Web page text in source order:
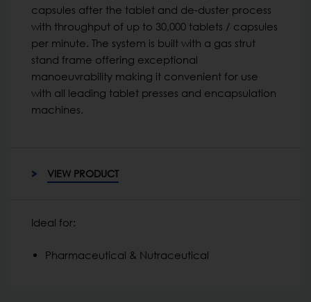
capsules after the tablet and de-duster process
with throughput of up to 30,000 tablets / capsules
per minute. The system is built with a gas strut
stand frame offering exceptional
manoeuvrability making it convenient for use
with all leading tablet presses and encapsulation
machines.
VIEW PRODUCT
Ideal for:
Pharmaceutical & Nutraceutical